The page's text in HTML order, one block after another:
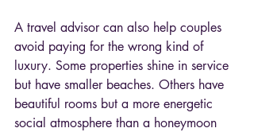
A travel advisor can also help couples
avoid paying for the wrong kind of
luxury. Some properties shine in service
but have smaller beaches. Others have
beautiful rooms but a more energetic
social atmosphere than a honeymoon